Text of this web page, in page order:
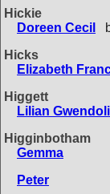
Hickie
Doreen Cecil
Hicks
Elizabeth
Higgett
Lilian
Higginbotham
Gemma
Peter